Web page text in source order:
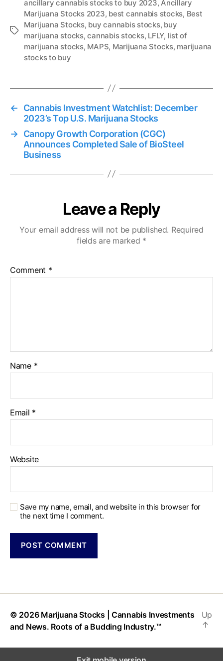
T
ancillary cannabis stocks to buy 2023,Ancillary
Marijuana Stocks 2023, best cannabis stocks, Best
Marijuana Stocks, buy cannabis stocks, buy
marijuana stocks,cannabis stocks, LFLY, list of
marijuana stocks, MAPS, Marijuana Stocks, marijuana
stocks to buy
←
Cannabis Investment Watchlist: December
2023’s Top U.S. Marijuana Stocks
→ Canopy Growth Corporation (CGC)
Announces Completed Sale of BioSteel
Business
Leave a Reply
Your email address will not be published. Required
fields are marked *
Comment *
Name *
Email *
Website
Save my name, email, and website in this browser for
the next time I comment.
© 2026 Marijuana Stocks | Cannabis Investments
and News. Roots of a Budding Industry.™
Up
↑